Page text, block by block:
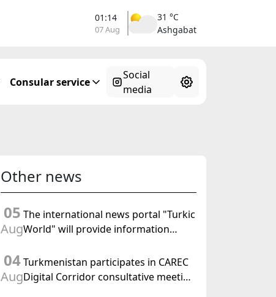
01:14
07 Aug
31 °C
Ashgabat
Consular service
Social
media
Other news
05
Aug
The international news portal "Turkic
World" will provide information
the holding of the meeting of the
Halk Maslahaty of Turkmenistan
04
Aug
Turkmenistan participates in CAREC
Digital Corridor consultative meeting